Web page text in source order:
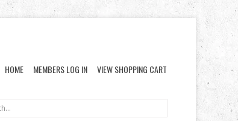
HOME MEMBERS LOG IN VIEW SHOPPING CART